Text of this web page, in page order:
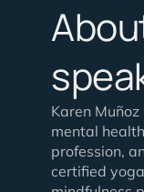
Karen
mental
profession,
certified